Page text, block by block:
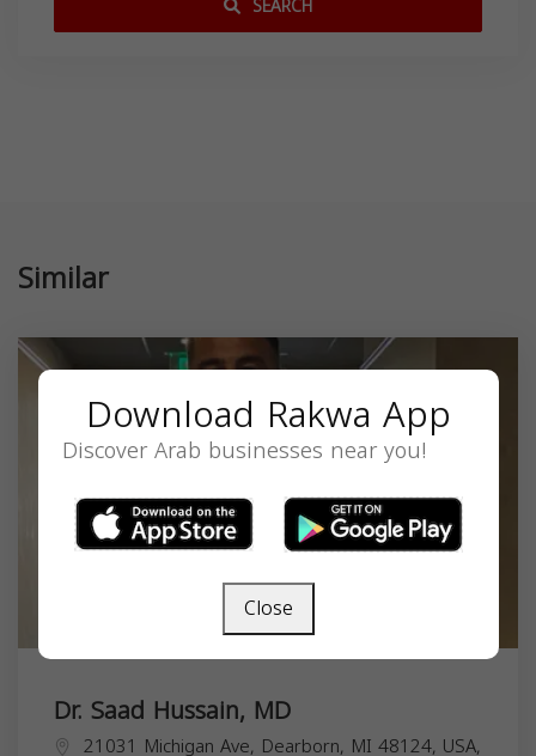
Similar
Dr. Saad Hussain, MD
21031 Michigan Ave, Dearborn, MI 48124, USA,
Download Rakwa App
Discover Arab businesses near you!
Close